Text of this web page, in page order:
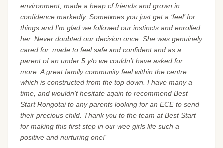
environment, made a heap of friends and grown in
confidence markedly. Sometimes you just get a ‘feel’ for
things and I’m glad we followed our instincts and enrolled
her. Never doubted our decision once. She was genuinely
cared for, made to feel safe and confident and as a
parent of an under 5 y/o we couldn’t have asked for
more. A great family community feel within the centre
which is constructed from the top down. I have many a
time, and wouldn’t hesitate again to recommend Best
Start Rongotai to any parents looking for an ECE to send
their precious child. Thank you to the team at Best Start
for making this first step in our wee girls life such a
positive and nurturing one!”